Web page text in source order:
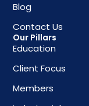
Blog
Contact Us
Our Pillars
Education
Client Focus
Members